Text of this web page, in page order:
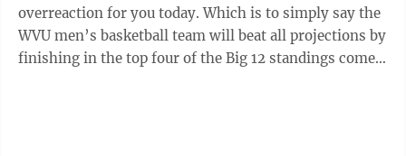
overreaction for you today. Which is to simply say the
WVU men’s basketball team will beat all projections by
finishing in the top four of the Big 12 standings come